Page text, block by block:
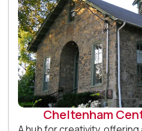
Cheltenham